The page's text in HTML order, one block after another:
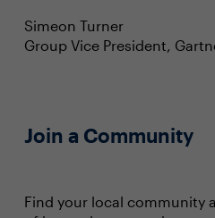
Simeon Turner
Group Vice President,
Join a Community
Find your local community